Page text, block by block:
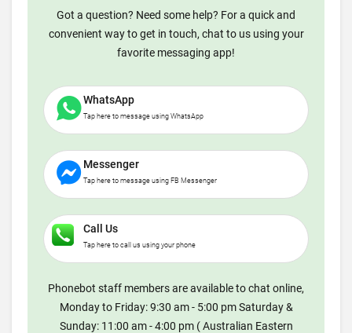
Got a question? Need some help? For a quick and
convenient way to get in touch, chat to us using your
favorite messaging app!
WhatsApp
Tap here to message using WhatsApp
Messenger
Tap here to message using FB Messenger
Call Us
Tap here to call us using your phone
Phonebot staff members are available to chat online,
Monday to Friday: 9:30 am - 5:00 pm Saturday &
Sunday: 11:00 am - 4:00 pm ( Australian Eastern